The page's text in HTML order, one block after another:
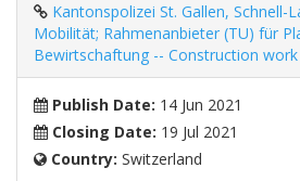
Kantonspolizei St. Gallen, Schnell-
Mobilität; Rahmenanbieter (TU) für
Bewirtschaftung -- Construction work
Publish Date: 14 Jun 2021
Closing Date: 19 Jul 2021
Country: Switzerland